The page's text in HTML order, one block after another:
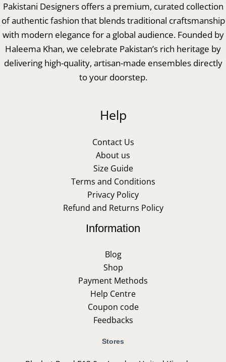
Pakistani Designers offers a premium, curated collection
of authentic fashion that blends traditional craftsmanship
with modern elegance for a global audience. Founded by
Haleema Khan, we celebrate Pakistan’s rich heritage by
delivering high-quality, artisan-made ensembles directly
to your doorstep.
Help
Contact Us
About us
Size Guide
Terms and Conditions
Privacy Policy
Refund and Returns Policy
Information
Blog
Shop
Payment Methods
Help Centre
Coupon code
Feedbacks
Stores